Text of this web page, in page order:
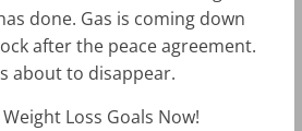
done. Gas is coming down
after the peace agreement.
about to disappear.
Loss Goals Now!